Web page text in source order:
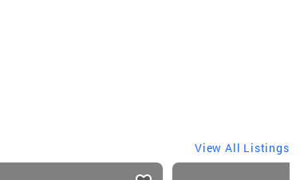
View All Listings